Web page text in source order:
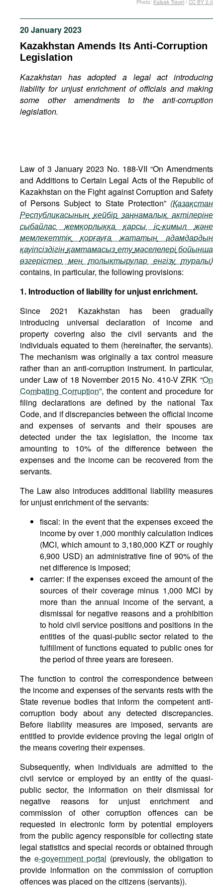
Podcasts
Bookshelf
20 January 2023
Kazakhstan Amends Its Anti-Corruption
Legislation
Kazakhstan has adopted a legal act introducing
liability for unjust enrichment of officials and making
some other amendments to the anti-corruption
legislation.
Photo: Kalpak Travel / CC BY 2.0
Law of 3 January 2023 No. 188-VII “On Amendments
and Additions to Certain Legal Acts of the Republic of
Kazakhstan on the Fight against Corruption and Safety
of Persons Subject to State Protection” (Қазақстан
Республикасының кейбір заңнамалық актілеріне
сыбайлас
жемқорлыққа қарсы іс-қимыл
және
мемлекеттік
қорғауға жататын
адамдардың
қауіпсіздігінқамтамасыз етумәселелерібойынша
өзгерістер мен толықтырулар енгізу туралы)
contains, in particular, the following provisions:
1. Introduction of liability for unjust enrichment.
Since 2021 Kazakhstan has been gradually
introducing universal declaration of income and
property covering also the civil servants and the
individuals equated to them (hereinafter, the servants).
The mechanism was originally a tax control measure
rather than an anti-corruption instrument. In particular,
under Law of 18 November 2015 No. 410-V ZRK “On
Combating Corruption”, the content and procedure for
filing declarations are defined by the national Tax
Code, and if discrepancies between the official income
and expenses of servants and their spouses are
detected under the tax legislation, the income tax
amounting to 10% of the difference between the
expenses and the income can be recovered from the
servants.
The Law also introduces additional liability measures
for unjust enrichment of the servants:
fiscal: in the event that the expenses exceed the
income by over 1,000 monthly calculation indices
(MCI, which amount to 3,180,000 KZT or roughly
6,900 USD) an administrative fine of 90% of the
net difference is imposed;
carrier: if the expenses exceed the amount of the
sources of their coverage minus 1,000 MCI by
more than the annual income of the servant, a
dismissal for negative reasons and a prohibition
to hold civil service positions and positions in the
entities of the quasi-public sector related to the
fulfillment of functions equated to public ones for
the period of three years are foreseen.
The function to control the correspondence between
the income and expenses of the servants rests with the
State revenue bodies that inform the competent anti-
corruption body about any detected discrepancies.
Before liability measures are imposed, servants are
entitled to provide evidence proving the legal origin of
the means covering their expenses.
Subsequently, when individuals are admitted to the
civil service or employed by an entity of the quasi-
public sector, the information on their dismissal for
negative reasons for unjust enrichment and
commission of other corruption offences can be
requested in electronic form by potential employers
from the public agency responsible for collecting state
legal statistics and special records or obtained through
the e-government portal (previously, the obligation to
provide information on the commission of corruption
offences was placed on the citizens (servants)).